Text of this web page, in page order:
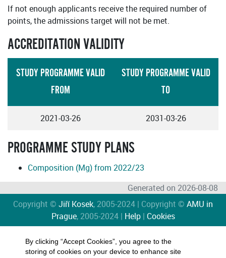
If not enough applicants receive the required number of
points, the admissions target will not be met.
ACCREDITATION VALIDITY
STUDY PROGRAMME VALID
FROM
STUDY PROGRAMME VALID
TO
2021-03-26 2031-03-26
PROGRAMME STUDY PLANS
Composition (Mg) from 2022/23
Generated on 2026-08-08
Copyright © Jiří Kosek, 2005-2024 | Copyright © AMU in
Prague, 2005-2024 | Help| Cookies
By clicking “Accept Cookies”, you agree to the
storing of cookies on your device to enhance site